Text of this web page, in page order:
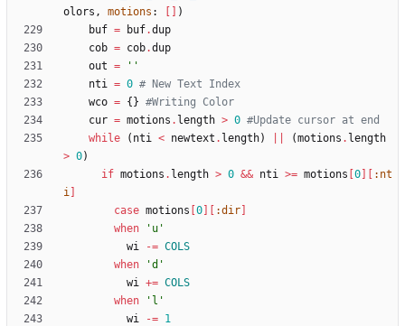
olors , motions :
)
buf = buf.dup
cob = cob.dup
out =
''
nti = 0 # New Text Index
wco = { } #Writing Color
cur = motions . length > 0 #Update cursor at end
while
( nti < newtext . length) (motions . length
> 0)
if motions . length > 0 && nti >= motions 0
:nt
i
case motions 0 :dir
when
'u'
wi
-= COLS
when
'd'
wi += COLS
when
'l'
wi
-= 1